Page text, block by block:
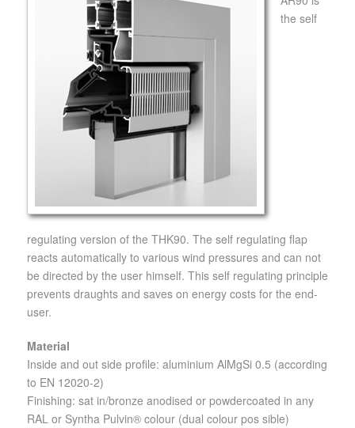
the self
regulating version of the THK90. The self regulating flap
reacts automatically to various wind pressures and can not
be directed by the user himself. This self regulating principle
prevents draughts and saves on energy costs for the end-
user.
Material
Inside and out side profile: aluminium AlMgSi 0.5 (according
to EN 12020-2)
Finishing: sat in/bronze anodised or powdercoated in any
RAL or Syntha Pulvin® colour (dual colour pos sible)